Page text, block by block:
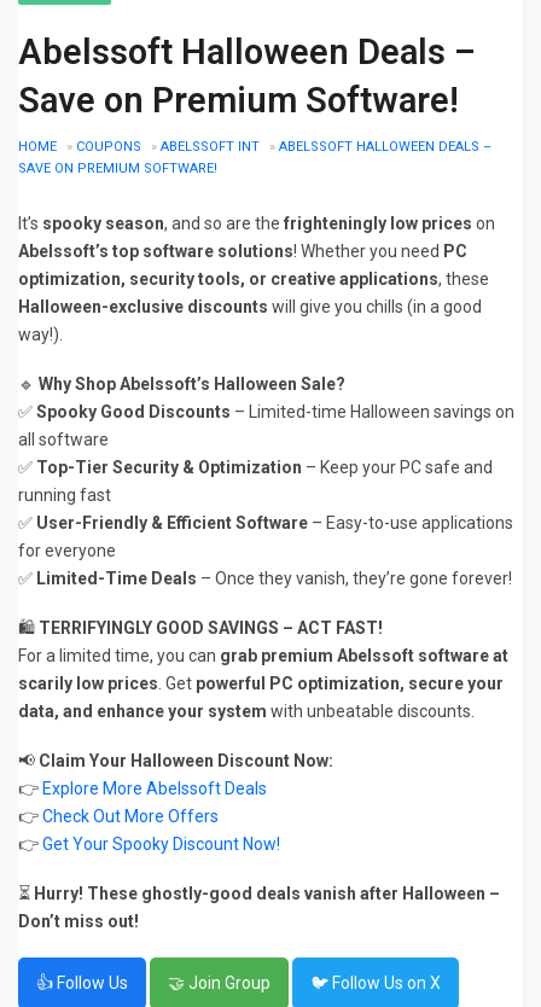
Abelssoft Halloween Deals –
Save on Premium Software!
HOME » COUPONS » ABELSSOFT INT » ABELSSOFT HALLOWEEN DEALS –
SAVE ON PREMIUM SOFTWARE!
It’s spooky season, and so are the frighteningly low prices on
Abelssoft’s top software solutions! Whether you need PC
optimization, security tools, or creative applications, these
Halloween-exclusive discounts will give you chills (in a good
way!).
🔹 Why Shop Abelssoft’s Halloween Sale?
✅Spooky Good Discounts – Limited-time Halloween savings on
all software
✅ Top-Tier Security & Optimization – Keep your PC safe and
running fast
✅ User-Friendly & Efficient Software – Easy-to-use applications
for everyone
✅ Limited-Time Deals – Once they vanish, they’re gone forever!
🛍️ TERRIFYINGLY GOOD SAVINGS – ACT FAST!
For a limited time, you can grab premium Abelssoft software at
scarily low prices . Get powerful PC optimization, secure your
data, and enhance your system with unbeatable discounts.
📢 Claim Your Halloween Discount Now:
👉 Explore More Abelssoft Deals
👉Check Out More Offers
👉Get Your Spooky Discount Now!
⏳ Hurry! These ghostly-good deals vanish after Halloween –
Don’t miss out!
👍 Follow Us 🤝 Join Group 🐦 Follow Us on X